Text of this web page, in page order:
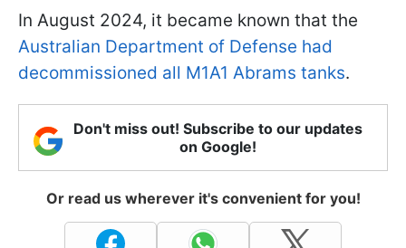
In August 2024, it became known that the
Australian Department of Defense had
decommissioned all M1A1 Abrams tanks.
Don't miss out! Subscribe to our updates
on Google!
Or read us wherever it's convenient for you!